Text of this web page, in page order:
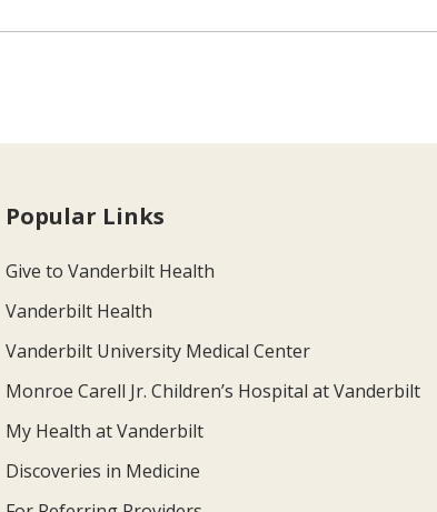
Popular Links
Give to Vanderbilt Health
Vanderbilt Health
Vanderbilt University Medical Center
Monroe Carell Jr. Children’s Hospital at Vanderbilt
My Health at Vanderbilt
Discoveries in Medicine